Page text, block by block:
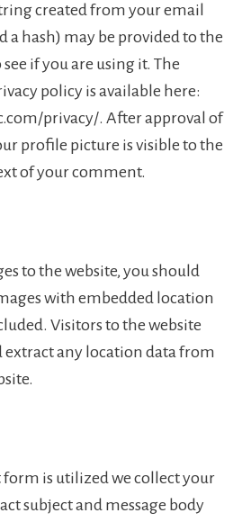
created from your email
a hash) may be provided to the
if you are using it. The
policy is available here:
privacy/. After approval of
profile picture is visible to the
of your comment.
to the website, you should
with embedded location
Visitors to the website
extract any location data from
is utilized we collect your
subject and message body